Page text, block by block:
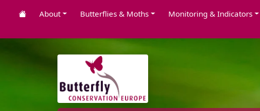
About Butterflies & Moths Monitoring & Indicators